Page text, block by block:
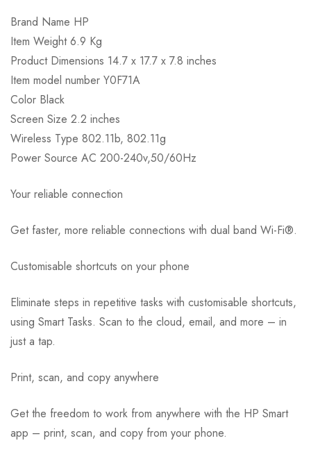
Brand Name HP
Item Weight 6.9 Kg
Product Dimensions 14.7 x 17.7 x 7.8 inches
Item model number Y0F71A
Color Black
Screen Size 2.2 inches
Wireless Type 802.11b, 802.11g
Power Source AC 200-240v,50/60Hz
Your reliable connection
Get faster, more reliable connections with dual band Wi-Fi®.
Customisable shortcuts on your phone
Eliminate steps in repetitive tasks with customisable shortcuts,
using Smart Tasks. Scan to the cloud, email, and more – in
just a tap.
Print, scan, and copy anywhere
Get the freedom to work from anywhere with the HP Smart
app – print, scan, and copy from your phone.